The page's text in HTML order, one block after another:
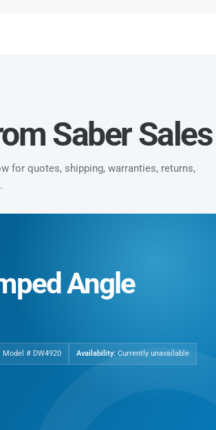
Saber Sales
for quotes, shipping, warranties, returns,
Angle
# DW4920 Availability: Currently unavailable